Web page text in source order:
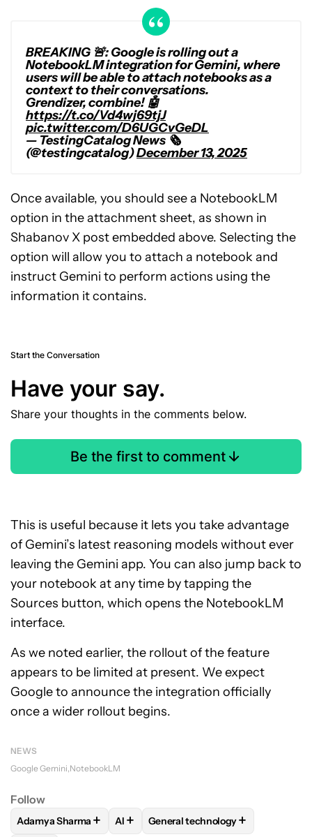
BREAKING 🚨: Google is rolling out a
NotebookLM integration for Gemini, where
users will be able to attach notebooks as a
context to their conversations.
Grendizer, combine! 🤖
https://t.co/Vd4wj69tjJ
pic.twitter.com/D6UGCvGeDL
— TestingCatalog News 🗞
(@testingcatalog)December 13, 2025
Once available, you should see a NotebookLM
option in the attachment sheet, as shown in
Shabanov X post embedded above. Selecting the
option will allow you to attach a notebook and
instruct Gemini to perform actions using the
information it contains.
Start the Conversation
Have your say.
Share your thoughts in the comments below.
Be the first to comment
This is useful because it lets you take advantage
of Gemini’s latest reasoning models without ever
leaving the Gemini app. You can also jump back to
your notebook at any time by tapping the
Sources button, which opens the NotebookLM
interface.
As we noted earlier, the rollout of the feature
appears to be limited at present. We expect
Google to announce the integration officially
once a wider rollout begins.
NEWS
Google Gemini NotebookLM
Follow
FOLLOWFOLLOW "ADAMYA SHARMA" TO RECEIVE
Adamya Sharma + FOLLOWFOLLOW "AI" TO RECEIVE
AI + FOLLOWFOLLOW "GENERAL
General technology+